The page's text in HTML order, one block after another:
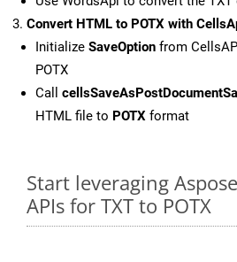
Convert HTML to POTX with
Initialize SaveOption from
POTX
Call
HTML file to POTX format
Start leveraging
APIs for TXT to POTX